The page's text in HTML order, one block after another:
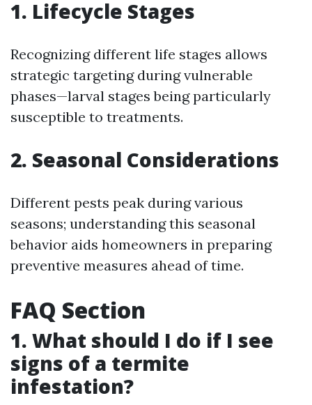
1. Lifecycle Stages
Recognizing different life stages allows
strategic targeting during vulnerable
phases—larval stages being particularly
susceptible to treatments.
2. Seasonal Considerations
Different pests peak during various
seasons; understanding this seasonal
behavior aids homeowners in preparing
preventive measures ahead of time.
FAQ Section
1. What should I do if I see
signs of a termite
infestation?